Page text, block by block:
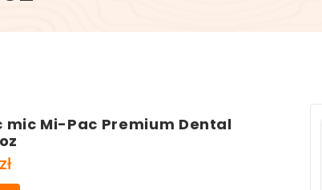
mic Mi-Pac Premium Dental
zł